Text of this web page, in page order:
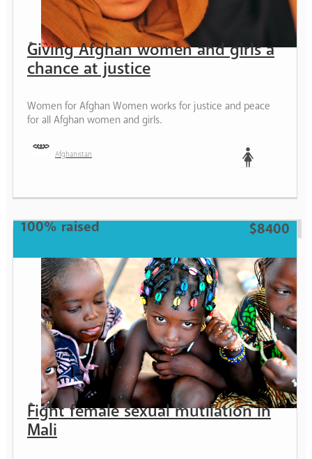
Giving Afghan women and girls a
chance at justice
Women for Afghan Women works for justice and peace
for all Afghan women and girls.
Afghanistan
100% raised $8400
Fight female sexual mutilation in
Mali